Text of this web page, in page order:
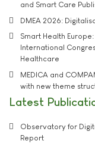
and Smart Care
DMEA 2026:
Smart Health
International
Healthcare
MEDICA and
with new theme
Latest
Observatory for
Report